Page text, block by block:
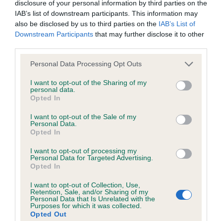
disclosure of your personal information by third parties on the
IAB’s list of downstream participants. This information may
also be disclosed by us to third parties on the IAB’s List of
Downstream Participants that may further disclose it to other
Please note that this website/app uses one or more Google
not limited to your visit or usage behaviour. You may click to
grant or deny consent to Google and its third-party tags to
use your data for below specified purposes in below Google
consent section.
Personal Data Processing Opt Outs
I want to opt-out of the Sharing of my
personal data.
Opted In
I want to opt-out of the Sale of my
Personal Data.
Opted In
I want to opt-out of processing my
Personal Data for Targeted Advertising.
Opted In
I want to opt-out of Collection, Use,
Retention, Sale, and/or Sharing of my
Personal Data that Is Unrelated with the
Purposes for which it was collected.
Opted Out
obtained.
DNA - NCCD - No Record Held
Our records indicate this health result is not recorded on
Please contact the owner to confirm if it has been
obtained.
Coefficient of Inbreeding (CoI)
Inbreeding coefficient for ANNAVAH GEMINI
is 11.8%
25 generations available of which 7 are complete